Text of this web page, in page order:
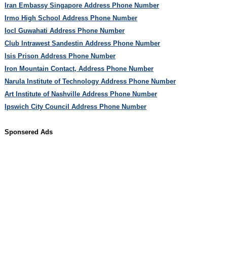
Iran Embassy Singapore Address Phone Number
Irmo High School Address Phone Number
Iocl Guwahati Address Phone Number
Club Intrawest Sandestin Address Phone Number
Isis Prison Address Phone Number
Iron Mountain Contact, Address Phone Number
Narula Institute of Technology Address Phone Number
Art Institute of Nashville Address Phone Number
Ipswich City Council Address Phone Number
Sponsered Ads